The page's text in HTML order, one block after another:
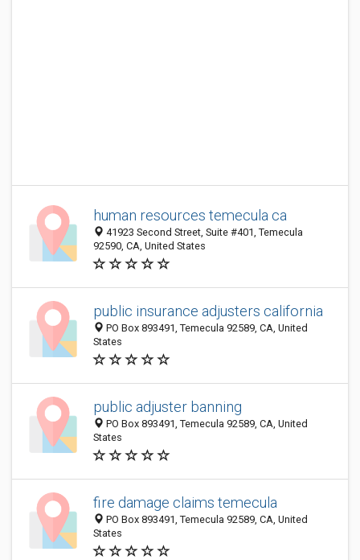
human resources temecula ca
41923 Second Street, Suite #401, Temecula
92590, CA, United States
public insurance adjusters california
PO Box 893491, Temecula 92589, CA, United
States
public adjuster banning
PO Box 893491, Temecula 92589, CA, United
States
fire damage claims temecula
PO Box 893491, Temecula 92589, CA, United
States